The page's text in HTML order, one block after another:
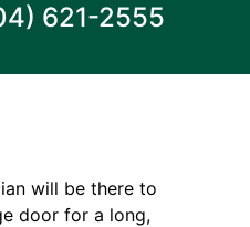
621-2555
will be there to
door for a long,